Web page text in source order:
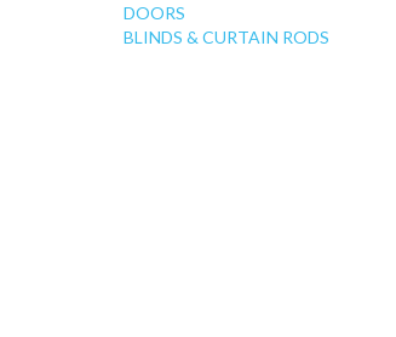
DOORS
BLINDS & CURTAIN RODS